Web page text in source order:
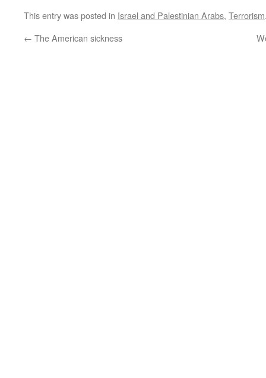
This entry was posted in Israel and Palestinian Arabs, Terrorism
← The American sickness